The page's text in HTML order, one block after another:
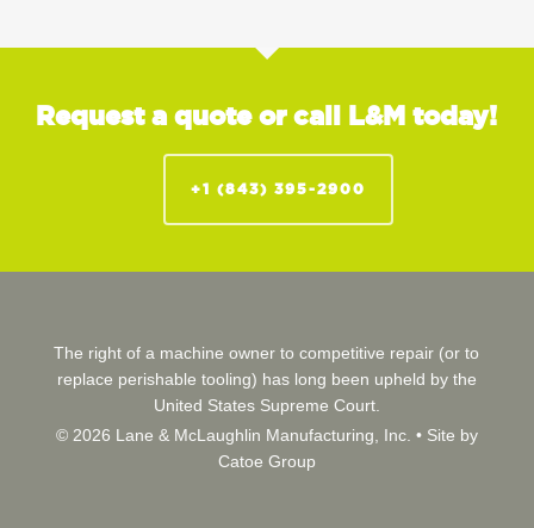
Request a quote or call L&M today!
+1 (843) 395-2900
The right of a machine owner to competitive repair (or to
replace perishable tooling) has long been upheld by the
United States Supreme Court.
© 2026 Lane & McLaughlin Manufacturing, Inc. • Site by
Catoe Group